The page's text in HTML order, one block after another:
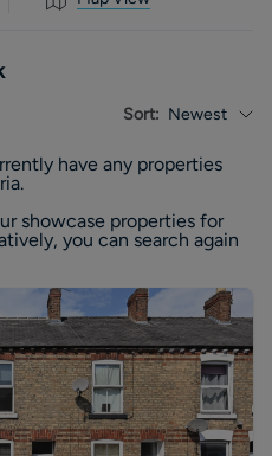
Sort: Newest
have any properties
showcase properties for
you can search again